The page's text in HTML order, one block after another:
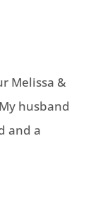
Melissa &
husband
and a